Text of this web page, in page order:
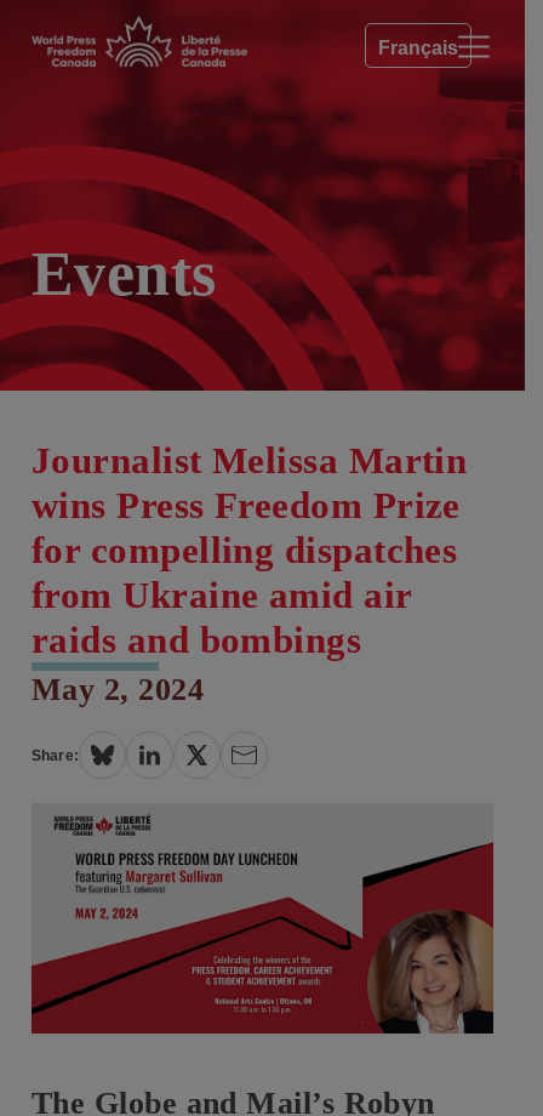
Français
Events
Journalist Melissa Martin
wins Press Freedom Prize
for compelling dispatches
from Ukraine amid air
raids and bombings
May 2, 2024
Share:
The Globe and Mail’s Robyn